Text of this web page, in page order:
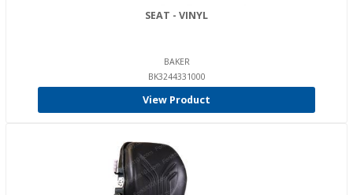
SEAT - VINYL
BAKER
BK3244331000
View Product